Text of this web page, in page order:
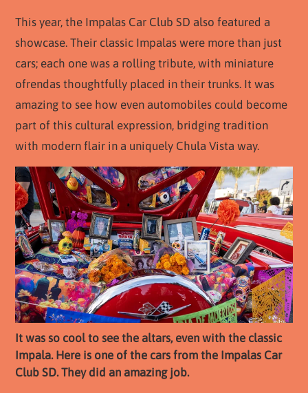
This year, the Impalas Car Club SD also featured a
showcase. Their classic Impalas were more than just
cars; each one was a rolling tribute, with miniature
ofrendas thoughtfully placed in their trunks. It was
amazing to see how even automobiles could become
part of this cultural expression, bridging tradition
with modern flair in a uniquely Chula Vista way.
It was so cool to see the altars, even with the classic
Impala. Here is one of the cars from the Impalas Car
Club SD. They did an amazing job.